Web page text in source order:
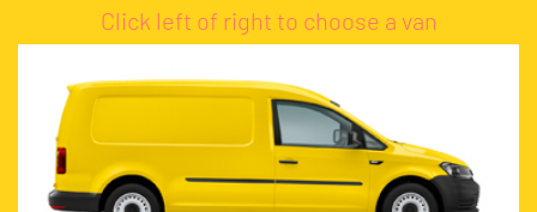
Click left of right to choose a van